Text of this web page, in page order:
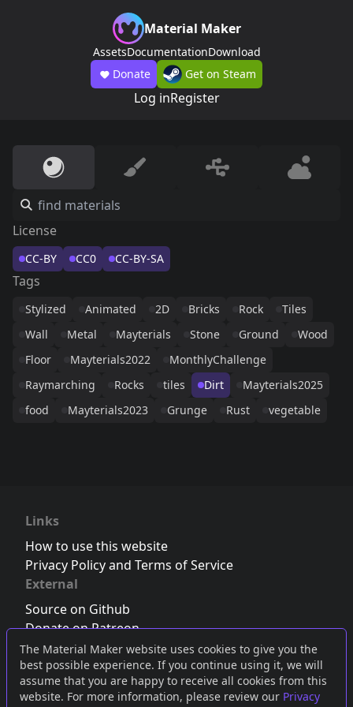
The Material Maker website uses cookies to give you the
best possible experience. If you continue using it, we will
assume that you are happy to receive all cookies from this
website. For more information, please review our Privacy
Material Maker
AssetsDocumentationDownload
Donate
Get on Steam
Log inRegister
License
CC-BY CC0 CC-BY-SA
Tags
Stylized Animated 2D Bricks Rock
Tiles
Wall
Metal Mayterials Stone Ground
Wood
Floor
Mayterials2022
MonthlyChallenge
Raymarching
Rocks tiles Dirt
Mayterials2025
food
Mayterials2023 Grunge Rust vegetable
Links
How to use this website
Privacy Policy and Terms of Service
External
Source on Github
Donate on Patreon
Follow us on Twitter,Bluesky orMastodon
Join the Discord server